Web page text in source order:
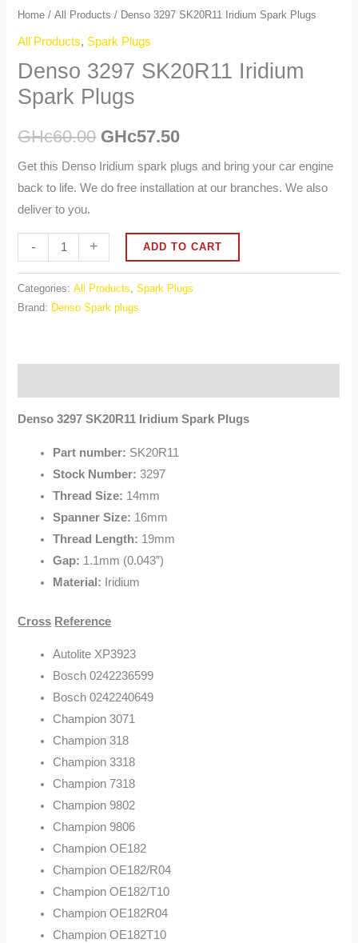
Home /All Products / Denso 3297 SK20R11 Iridium Spark Plugs
All Products, Spark Plugs
Denso 3297 SK20R11 Iridium
Spark Plugs
GHc60.00 GHc57.50
Get this Denso Iridium spark plugs and bring your car engine
back to life. We do free installation at our branches. We also
deliver to you.
- + ADD TO CART
Categories:All Products ,Spark Plugs
Brand: Denso Spark plugs
Denso 3297 SK20R11 Iridium Spark Plugs
Part number: SK20R11
Stock Number:3297
Thread Size: 14mm
Spanner Size: 16mm
Thread Length: 19mm
Gap: 1.1mm (0.043”)
Material: Iridium
Cross Reference
Autolite XP3923
Bosch 0242236599
Bosch 0242240649
Champion 3071
Champion 318
Champion 3318
Champion 7318
Champion 9802
Champion 9806
Champion OE182
Champion OE182/R04
Champion OE182/T10
Champion OE182R04
Champion OE182T10